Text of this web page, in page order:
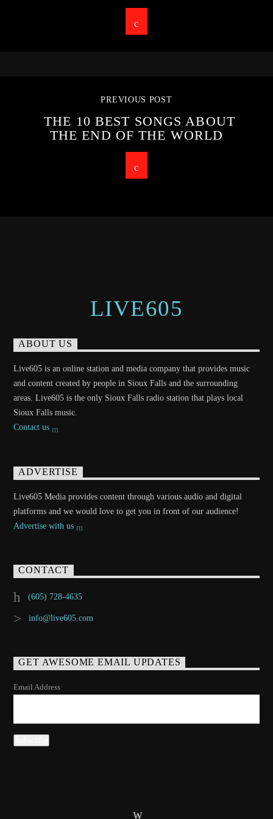
PREVIOUS POST
THE 10 BEST SONGS ABOUT
THE END OF THE WORLD
LIVE605
ABOUT US
Live605 is an online station and media company that provides music
and content created by people in Sioux Falls and the surrounding
areas. Live605 is the only Sioux Falls radio station that plays local
Sioux Falls music.
Contact us
ADVERTISE
Live605 Media provides content through various audio and digital
platforms and we would love to get you in front of our audience!
Advertise with us
CONTACT
(605) 728-4635
info@live605.com
GET AWESOME EMAIL UPDATES
Email Address